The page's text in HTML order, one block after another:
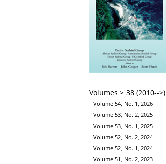
Volumes > 38 (2010-->)
Volume 54, No. 1, 2026
Volume 53, No. 2, 2025
Volume 53, No. 1, 2025
Volume 52, No. 2, 2024
Volume 52, No. 1, 2024
Volume 51, No. 2, 2023